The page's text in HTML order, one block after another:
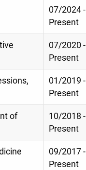
07/2024 -
Present
07/2020 -
Present
01/2019 -
Present
of
10/2018 -
Present
09/2017 -
Present